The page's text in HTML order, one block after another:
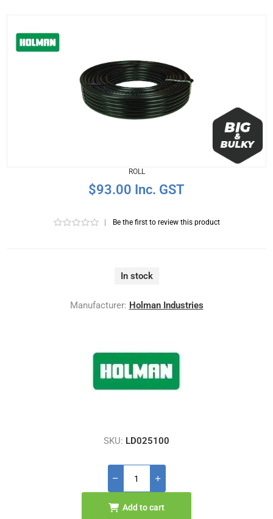
ROLL
$93.00 Inc. GST
Be the first to review this product
In stock
Manufacturer: Holman Industries
SKU: LD025100
Add to cart